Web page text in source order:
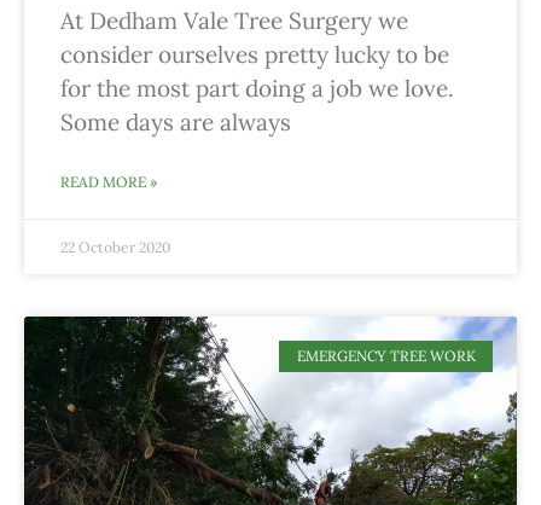
At Dedham Vale Tree Surgery we
consider ourselves pretty lucky to be
for the most part doing a job we love.
Some days are always
READ MORE »
22 October 2020
EMERGENCY TREE WORK